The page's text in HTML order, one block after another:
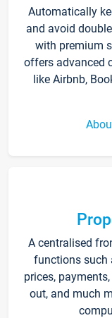
Automatically
and avoid
with premium
offers advanced
like Airbnb,
A centralised
functions such
prices,
out, and much